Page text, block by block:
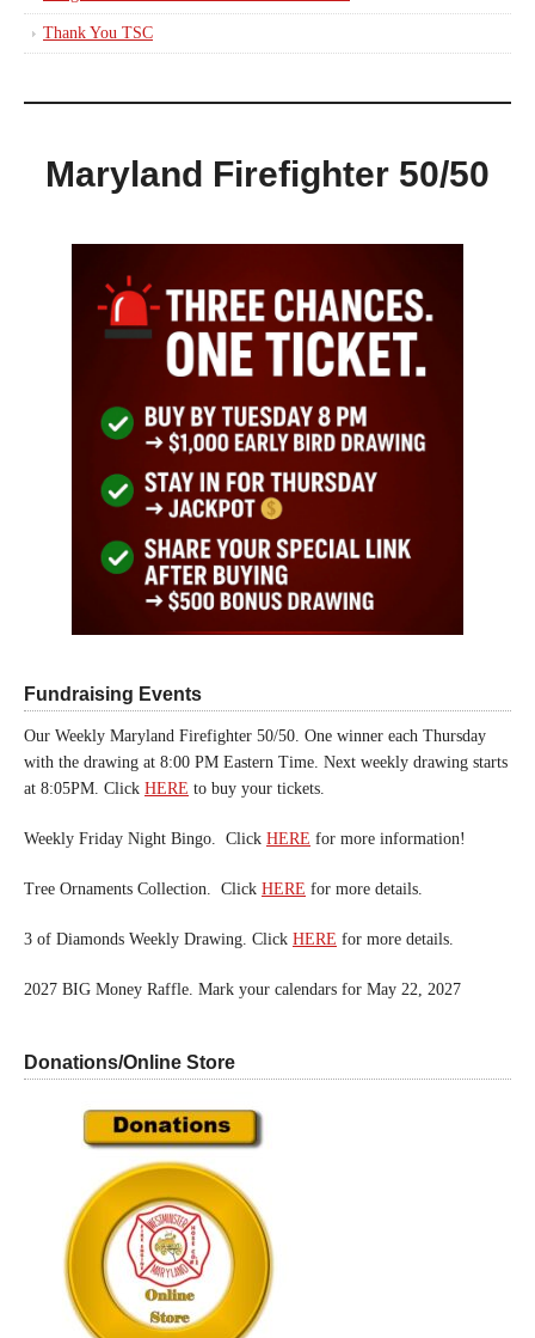
Thank You TSC
Maryland Firefighter 50/50
Fundraising Events
Our Weekly Maryland Firefighter 50/50. One winner each Thursday
with the drawing at 8:00 PM Eastern Time. Next weekly drawing starts
at 8:05PM. Click HERE to buy your tickets.
Weekly Friday Night Bingo. Click HERE for more information!
Tree Ornaments Collection. Click HERE for more details.
3 of Diamonds Weekly Drawing. Click HERE for more details.
2027 BIG Money Raffle. Mark your calendars for May 22, 2027
Donations/Online Store